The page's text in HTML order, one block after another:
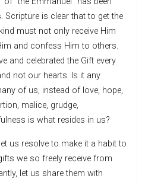
Scripture is clear that to get the
must not only receive Him
and confess Him to others.
and celebrated the Gift every
not our hearts. Is it any
of us, instead of love, hope,
malice, grudge,
is what resides in us?
us resolve to make it a habit to
we so freely receive from
let us share them with